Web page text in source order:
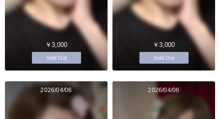
￥3,000
Sold Out
￥3,000
Sold Out
2026/04/06 2026/04/06